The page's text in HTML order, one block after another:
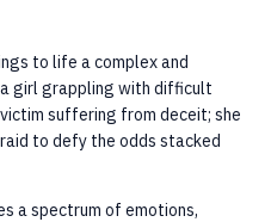
to life a complex and
girl grappling with difficult
suffering from deceit; she
to defy the odds stacked
a spectrum of emotions,